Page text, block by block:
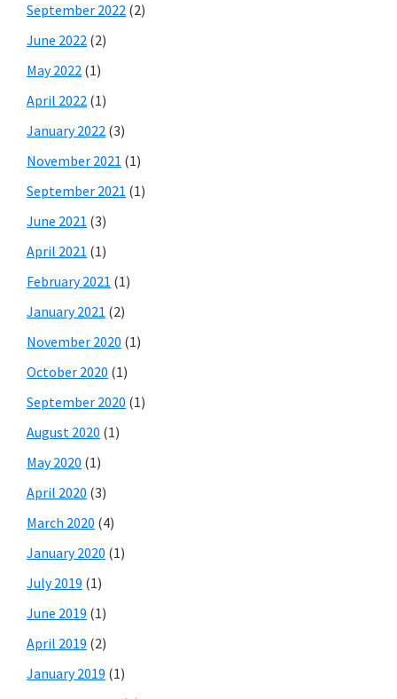
September 2022 (2)
June 2022 (2)
May 2022 (1)
April 2022 (1)
January 2022 (3)
November 2021 (1)
September 2021 (1)
June 2021 (3)
April 2021 (1)
February 2021 (1)
January 2021 (2)
November 2020 (1)
October 2020 (1)
September 2020 (1)
August 2020 (1)
May 2020 (1)
April 2020 (3)
March 2020 (4)
January 2020 (1)
July 2019 (1)
June 2019 (1)
April 2019 (2)
January 2019 (1)